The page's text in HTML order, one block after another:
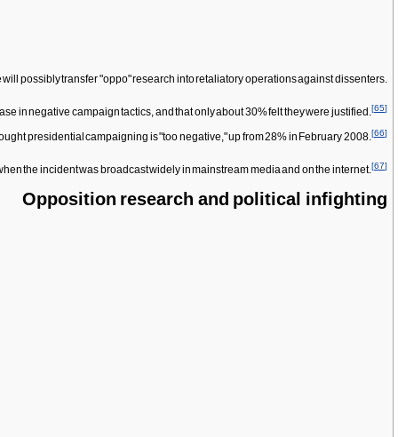
possibly transfer "oppo" research into retaliatory operations against dissenters.
in negative campaign tactics, and that only about 30% felt they were justified.[65]
presidential campaigning is "too negative," up from 28% in February 2008.[66]
the incident was broadcast widely in mainstream media and on the internet.[67]
Opposition research and political infighting